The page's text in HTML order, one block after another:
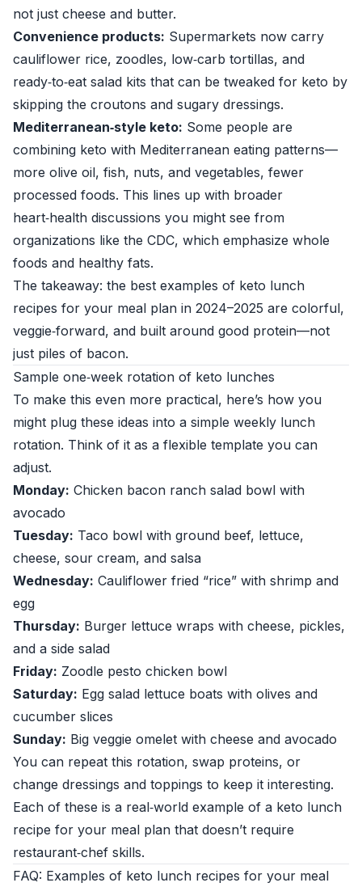
not just cheese and butter.
Convenience products: Supermarkets now carry
cauliflower rice, zoodles, low‑carb tortillas, and
ready‑to‑eat salad kits that can be tweaked for keto by
skipping the croutons and sugary dressings.
Mediterranean‑style keto: Some people are
combining keto with Mediterranean eating patterns—
more olive oil, fish, nuts, and vegetables, fewer
processed foods. This lines up with broader
heart‑health discussions you might see from
organizations like the CDC, which emphasize whole
foods and healthy fats.
The takeaway: the best examples of keto lunch
recipes for your meal plan in 2024–2025 are colorful,
veggie‑forward, and built around good protein—not
just piles of bacon.
Sample one‑week rotation of keto lunches
To make this even more practical, here’s how you
might plug these ideas into a simple weekly lunch
rotation. Think of it as a flexible template you can
adjust.
Monday: Chicken bacon ranch salad bowl with
avocado
Tuesday: Taco bowl with ground beef, lettuce,
cheese, sour cream, and salsa
Wednesday: Cauliflower fried “rice” with shrimp and
egg
Thursday: Burger lettuce wraps with cheese, pickles,
and a side salad
Friday: Zoodle pesto chicken bowl
Saturday: Egg salad lettuce boats with olives and
cucumber slices
Sunday: Big veggie omelet with cheese and avocado
You can repeat this rotation, swap proteins, or
change dressings and toppings to keep it interesting.
Each of these is a real‑world example of a keto lunch
recipe for your meal plan that doesn’t require
restaurant‑chef skills.
FAQ: Examples of keto lunch recipes for your meal